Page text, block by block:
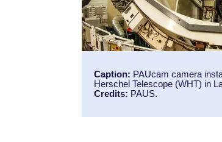
Caption: PAUcam camera
Herschel Telescope (WHT) in
Credits: PAUS.